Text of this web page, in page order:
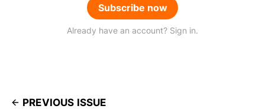
Subscribe now
Already have an account? Sign in.
PREVIOUS ISSUE